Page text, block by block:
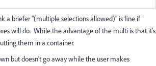
a briefer "(multiple selections allowed)" is fine if
will do. While the advantage of the multi is that it's
them in a container.
but doesn't go away while the user makes